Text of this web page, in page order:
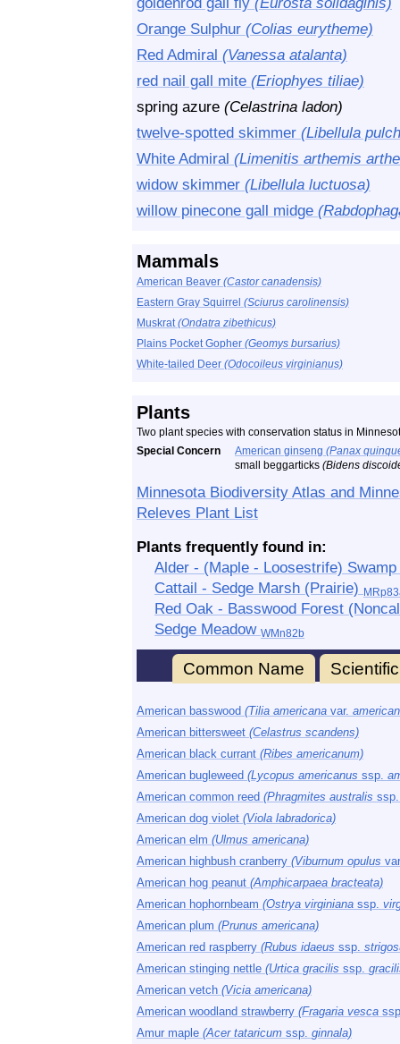
Orange Sulphur (Colias eurytheme)
Red Admiral (Vanessa atalanta)
red nail gall mite (Eriophyes tiliae)
spring azure (Celastrina ladon)
twelve-spotted skimmer (Libellula
White Admiral (Limenitis arthemis
widow skimmer (Libellula luctuosa)
willow pinecone gall midge
Mammals
American Beaver (Castor canadensis)
Eastern Gray Squirrel (Sciurus carolinensis)
Muskrat(Ondatra zibethicus)
Plains Pocket Gopher (Geomys bursarius)
White-tailed Deer (Odocoileus virginianus)
Plants
Two plant species with conservation status in
Special Concern
American ginseng (Panax
small beggarticks (Bidens
Minnesota Biodiversity Atlas and
Releves Plant List
Plants frequently found in:
Alder - (Maple - Loosestrife) Swamp
Cattail - Sedge Marsh (Prairie)
Red Oak - Basswood Forest
Sedge Meadow WMn82b
Common Name
American basswood (Tilia americana var.
American bittersweet (Celastrus scandens)
American black currant (Ribes americanum)
American bugleweed (Lycopus americanus ssp.
American common reed (Phragmites australis
American dog violet (Viola labradorica)
American elm (Ulmus americana)
American highbush cranberry (Viburnum opulus
American hog peanut (Amphicarpaea bracteata)
American hophornbeam (Ostrya virginiana ssp.
American plum (Prunus americana)
American red raspberry (Rubus idaeus ssp.
American stinging nettle (Urtica gracilis ssp.
American vetch (Vicia americana)
American woodland strawberry (Fragaria vesca
Amur maple (Acer tataricum ssp. ginnala)